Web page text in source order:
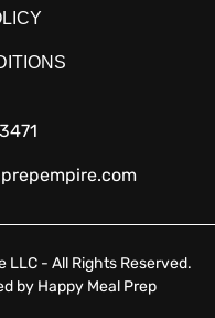
- All Rights Reserved.
by Happy Meal Prep